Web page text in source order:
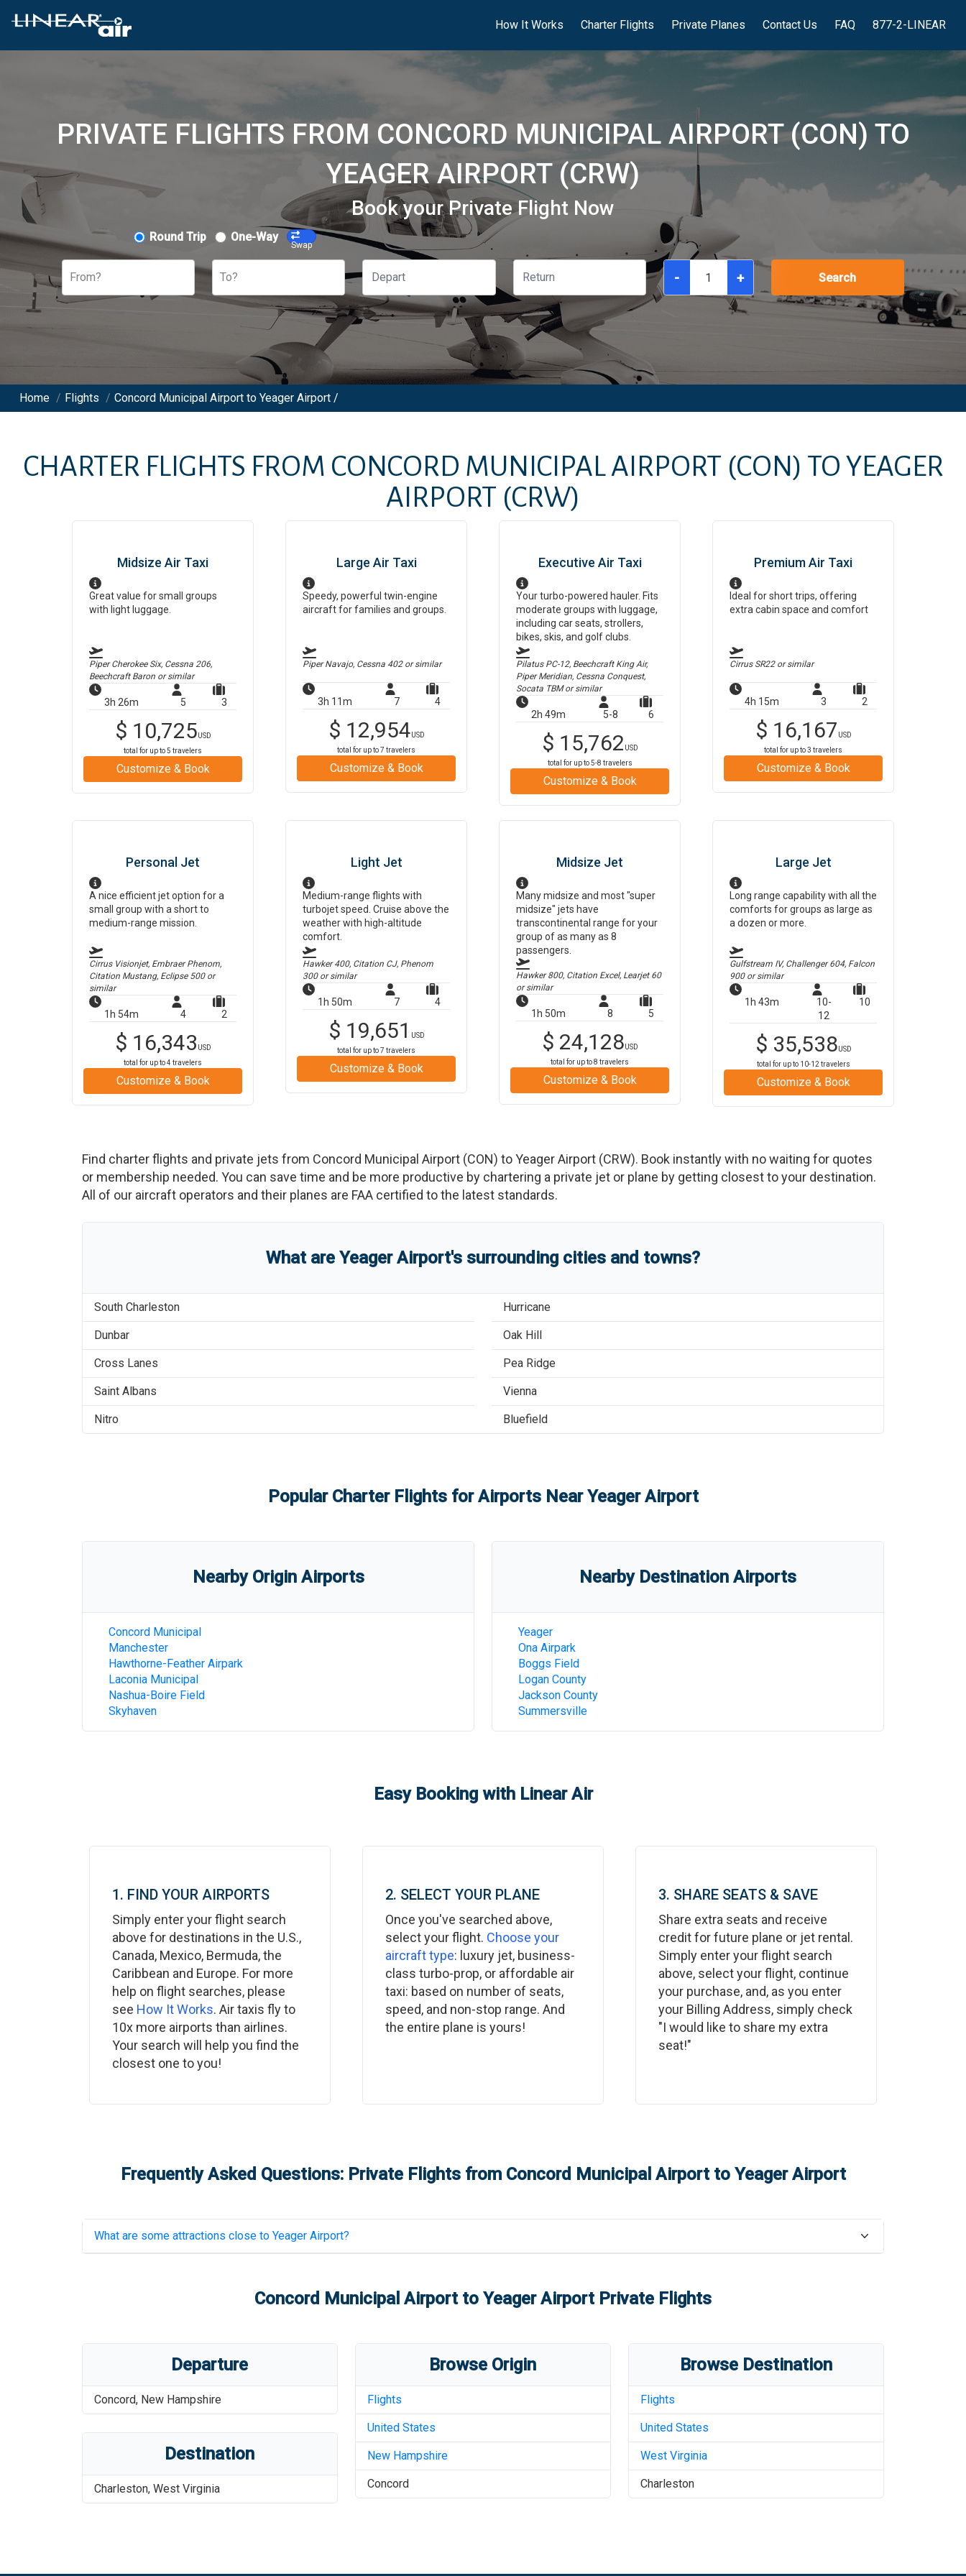
How It Works Charter Flights Private Planes Contact Us FAQ 877-2-LINEAR
PRIVATE FLIGHTS FROM CONCORD MUNICIPAL AIRPORT (CON) TO
YEAGER AIRPORT (CRW)
Book your Private Flight Now
Round Trip One-Way
Swap
From? To? - + Search
Home / Flights / Concord Municipal Airport to Yeager Airport /
CHARTER FLIGHTS FROM CONCORD MUNICIPAL AIRPORT (CON) TO YEAGER
AIRPORT (CRW)
Midsize Air Taxi
Great value for small groups
with light luggage.
Piper Cherokee Six, Cessna 206,
Beechcraft Baron or similar
3h 26m 5 3
$ 10,725USD
total for up to5 travelers
Customize & Book
Large Air Taxi
Speedy, powerful twin-engine
aircraft for families and groups.
Piper Navajo, Cessna 402or similar
3h 11m 7 4
$ 12,954USD
total for up to7 travelers
Customize & Book
Executive Air Taxi
Your turbo-powered hauler. Fits
moderate groups with luggage,
including car seats, strollers,
bikes, skis, and golf clubs.
Pilatus PC-12, Beechcraft King Air,
Piper Meridian, Cessna Conquest,
Socata TBMor similar
2h 49m 5-8 6
$ 15,762 USD
total for up to5-8 travelers
Customize & Book
Premium Air Taxi
Ideal for short trips, offering
extra cabin space and comfort
Cirrus SR22or similar
4h 15m 3 2
$ 16,167 USD
total for up to3 travelers
Customize & Book
Personal Jet
A nice efficient jet option for a
small group with a short to
medium-range mission.
Cirrus Visionjet, Embraer Phenom,
Citation Mustang, Eclipse 500or
similar
1h 54m 4 2
$ 16,343 USD
total for up to4 travelers
Customize & Book
Light Jet
Medium-range flights with
turbojet speed. Cruise above the
weather with high-altitude
comfort.
Hawker 400, Citation CJ, Phenom
300or similar
1h 50m 7 4
$ 19,651
USD
total for up to7 travelers
Customize & Book
Midsize Jet
Many midsize and most "super
midsize" jets have
transcontinental range for your
group of as many as 8
passengers.
Hawker 800, Citation Excel, Learjet 60
or similar
1h 50m 8 5
$ 24,128USD
total for up to8 travelers
Customize & Book
Large Jet
Long range capability with all the
comforts for groups as large as
a dozen or more.
Gulfstream IV, Challenger 604, Falcon
900or similar
1h 43m
10-
12
10
$ 35,538USD
total for up to 10-12 travelers
Customize & Book
Find charter flights and private jets from Concord Municipal Airport (CON) toYeager Airport (CRW). Book instantly with no waiting for quotes
or membership needed. You can save time and be more productive by chartering a private jet or plane by getting closest to your destination.
All of our aircraft operators and their planes are FAA certified to the latest standards.
What are Yeager Airport's surrounding cities and towns?
South Charleston
Dunbar
Cross Lanes
Saint Albans
Nitro
Hurricane
Oak Hill
Pea Ridge
Vienna
Bluefield
Popular Charter Flights for Airports NearYeager Airport
Nearby Origin Airports
Concord Municipal
Manchester
Hawthorne-Feather Airpark
Laconia Municipal
Nashua-Boire Field
Skyhaven
Nearby Destination Airports
Yeager
Ona Airpark
Boggs Field
Logan County
Jackson County
Summersville
Easy Booking with Linear Air
1. FIND YOUR AIRPORTS
Simply enter your flight search
above for destinations in the U.S.,
Canada, Mexico, Bermuda, the
Caribbean and Europe. For more
help on flight searches, please
see How It Works. Air taxis fly to
10x more airports than airlines.
Your search will help you find the
closest one to you!
2. SELECT YOUR PLANE
Once you've searched above,
select your flight. Choose your
aircraft type: luxury jet, business-
class turbo-prop, or affordable air
taxi: based on number of seats,
speed, and non-stop range. And
the entire plane is yours!
3. SHARE SEATS & SAVE
Share extra seats and receive
credit for future plane or jet rental.
Simply enter your flight search
above, select your flight, continue
your purchase, and, as you enter
your Billing Address, simply check
"I would like to share my extra
seat!"
Frequently Asked Questions: Private Flights from Concord Municipal Airportto Yeager Airport
What are some attractions close to Yeager Airport?
Concord Municipal Airportto Yeager AirportPrivate Flights
Departure
Concord, New Hampshire
Destination
Charleston, West Virginia
Browse Origin
Flights
United States
New Hampshire
Concord
Browse Destination
Flights
United States
West Virginia
Charleston